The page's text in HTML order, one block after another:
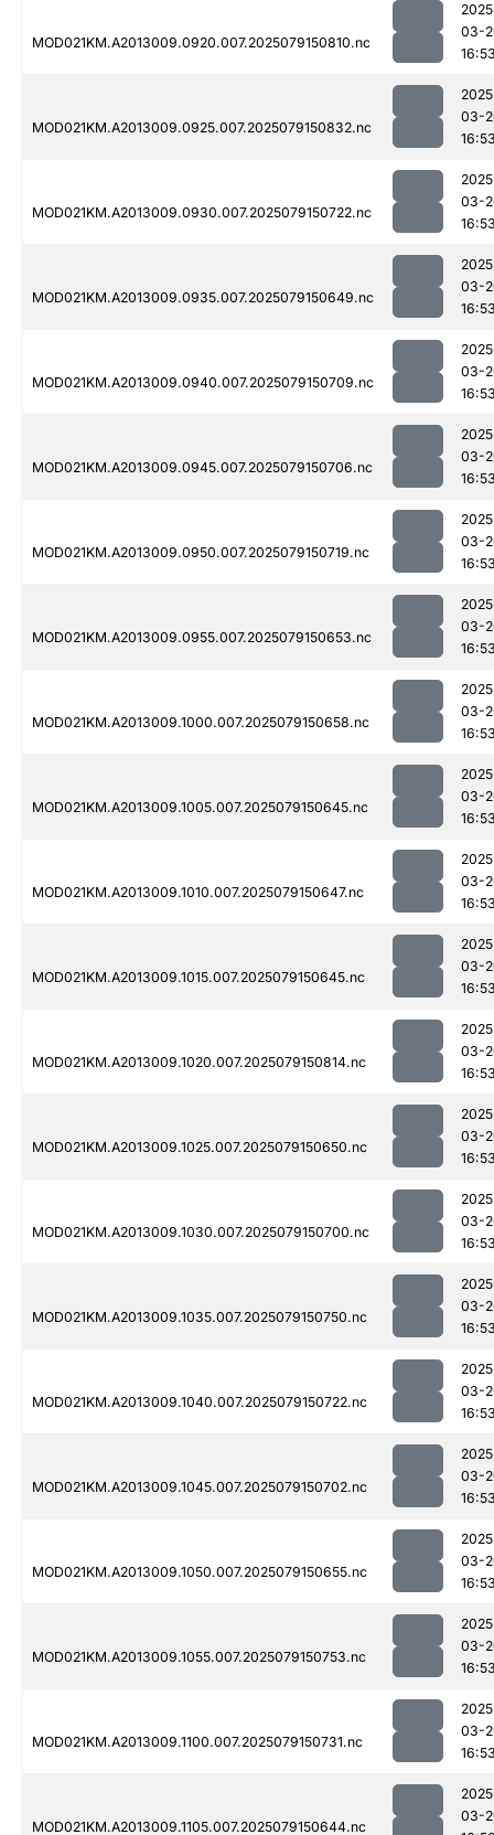
MOD021KM.A2013009.0920.007.2025079150810.nc
03-
MOD021KM.A2013009.0925.007.2025079150832.nc
03-
MOD021KM.A2013009.0930.007.2025079150722.nc
03-
MOD021KM.A2013009.0935.007.2025079150649.nc
03-
MOD021KM.A2013009.0940.007.2025079150709.nc
03-
MOD021KM.A2013009.0945.007.2025079150706.nc
03-
MOD021KM.A2013009.0950.007.2025079150719.nc
03-
MOD021KM.A2013009.0955.007.2025079150653.nc
03-
MOD021KM.A2013009.1000.007.2025079150658.nc
03-
MOD021KM.A2013009.1005.007.2025079150645.nc
03-
MOD021KM.A2013009.1010.007.2025079150647.nc
03-
MOD021KM.A2013009.1015.007.2025079150645.nc
03-
MOD021KM.A2013009.1020.007.2025079150814.nc
03-
MOD021KM.A2013009.1025.007.2025079150650.nc
03-
MOD021KM.A2013009.1030.007.2025079150700.nc
03-
MOD021KM.A2013009.1035.007.2025079150750.nc
03-
MOD021KM.A2013009.1040.007.2025079150722.nc
03-
MOD021KM.A2013009.1045.007.2025079150702.nc
03-
MOD021KM.A2013009.1050.007.2025079150655.nc
03-
MOD021KM.A2013009.1055.007.2025079150753.nc
03-
MOD021KM.A2013009.1100.007.2025079150731.nc
03-
MOD021KM.A2013009.1105.007.2025079150644.nc
03-